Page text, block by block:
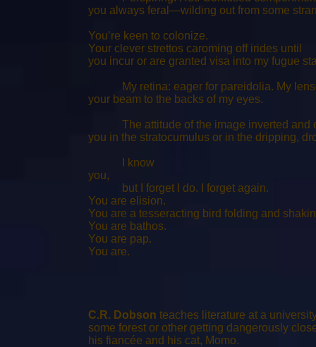
you always feral—wilding out from some
You’re keen to colonize.
Your clever strettos caroming off irides until
you incur or are granted visa into my fugue
My retina: eager for pareidolia. My
your beam to the backs of my eyes.
The attitude of the image inverted and
you in the stratocumulus or in the
I know
you,
but I forget I do. I forget again.
You are elision.
You are a tesseracting bird folding and
You are bathos.
You are pap.
You are.
C.R. Dobson teaches literature at a
some forest or other getting dangerously
his fiancée and his cat, Momo.